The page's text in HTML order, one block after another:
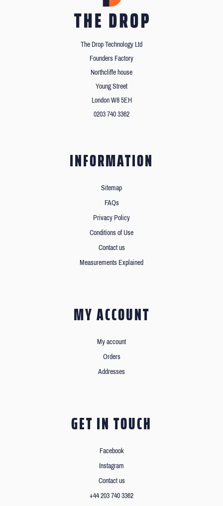
The Drop Technology Ltd
Founders Factory
Northcliffe house
Young Street
London W8 5EH
0203 740 3362
INFORMATION
Sitemap
FAQs
Privacy Policy
Conditions of Use
Contact us
Measurements Explained
MY ACCOUNT
My account
Orders
Addresses
GET IN TOUCH
Facebook
Instagram
Contact us
+44 203 740 3362